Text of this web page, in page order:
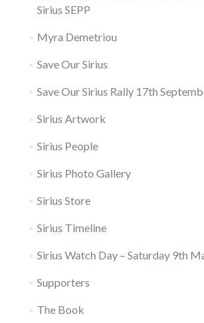
Sirius SEPP
Myra Demetriou
Save Our Sirius
Save Our Sirius Rally 17th
Sirius Artwork
Sirius People
Sirius Photo Gallery
Sirius Store
Sirius Timeline
Sirius Watch Day – Saturday 9th
Supporters
The Book